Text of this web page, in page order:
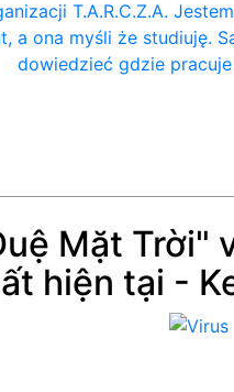
Mặt Trời"
hiện tại -